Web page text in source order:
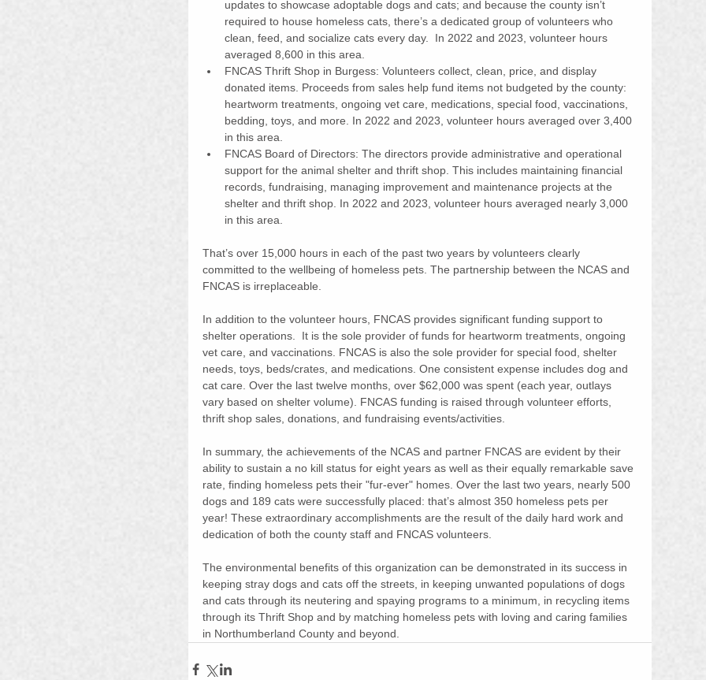
updates to showcase adoptable dogs and cats; and because the county isn’t
required to house homeless cats, there’s a dedicated group of volunteers who
clean, feed, and socialize cats every day.  In 2022 and 2023, volunteer hours
averaged 8,600 in this area.
FNCAS Thrift Shop in Burgess: Volunteers collect, clean, price, and display
donated items. Proceeds from sales help fund items not budgeted by the county:
heartworm treatments, ongoing vet care, medications, special food, vaccinations,
bedding, toys, and more. In 2022 and 2023, volunteer hours averaged over 3,400
in this area.
FNCAS Board of Directors: The directors provide administrative and operational
support for the animal shelter and thrift shop. This includes maintaining financial
records, fundraising, managing improvement and maintenance projects at the
shelter and thrift shop. In 2022 and 2023, volunteer hours averaged nearly 3,000
in this area.
That’s over 15,000 hours in each of the past two years by volunteers clearly
committed to the wellbeing of homeless pets. The partnership between the NCAS and
FNCAS is irreplaceable.
In addition to the volunteer hours, FNCAS provides significant funding support to
shelter operations.  It is the sole provider of funds for heartworm treatments, ongoing
vet care, and vaccinations. FNCAS is also the sole provider for special food, shelter
needs, toys, beds/crates, and medications. One consistent expense includes dog and
cat care. Over the last twelve months, over $62,000 was spent (each year, outlays
vary based on shelter volume). FNCAS funding is raised through volunteer efforts,
thrift shop sales, donations, and fundraising events/activities.
In summary, the achievements of the NCAS and partner FNCAS are evident by their
ability to sustain a no kill status for eight years as well as their equally remarkable save
rate, finding homeless pets their "fur-ever" homes. Over the last two years, nearly 500
dogs and 189 cats were successfully placed: that’s almost 350 homeless pets per
year! These extraordinary accomplishments are the result of the daily hard work and
dedication of both the county staff and FNCAS volunteers.
The environmental benefits of this organization can be demonstrated in its success in
keeping stray dogs and cats off the streets, in keeping unwanted populations of dogs
and cats through its neutering and spaying programs to a minimum, in recycling items
through its Thrift Shop and by matching homeless pets with loving and caring families
in Northumberland County and beyond.